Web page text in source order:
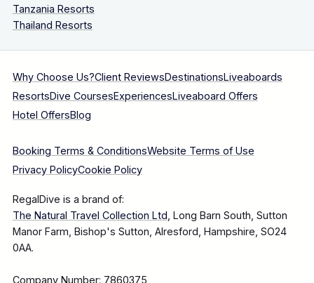
Tanzania Resorts
Thailand Resorts
Why Choose Us?Client ReviewsDestinationsLiveaboards
ResortsDive CoursesExperiencesLiveaboard Offers
Hotel OffersBlog
Booking Terms & ConditionsWebsite Terms of Use
Privacy PolicyCookie Policy
RegalDive is a brand of:
The Natural Travel Collection Ltd, Long Barn South, Sutton
Manor Farm, Bishop's Sutton, Alresford, Hampshire, SO24
0AA.
Company Number: 7860375